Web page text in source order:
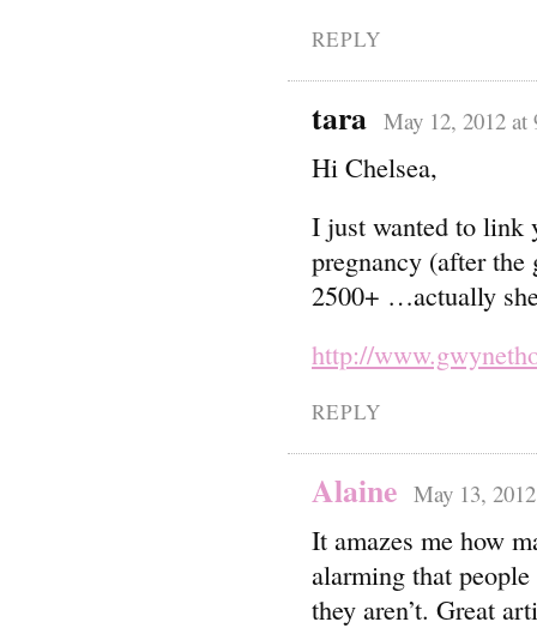
REPLY
tara May 12, 2012 at
Hi Chelsea,
I just wanted to link
pregnancy (after the
2500+ …actually
http://
REPLY
Alaine May 13,
It amazes me how
alarming that
they aren’t. Great